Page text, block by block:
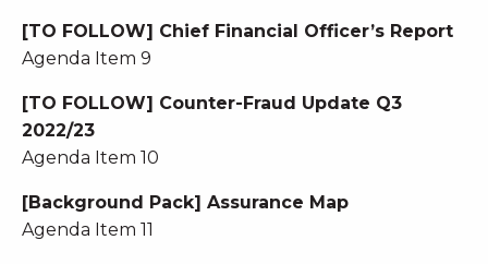
[TO FOLLOW] Chief Financial Officer’s Report
Agenda Item 9
[TO FOLLOW] Counter-Fraud Update Q3
2022/23
Agenda Item 10
[Background Pack] Assurance Map
Agenda Item 11